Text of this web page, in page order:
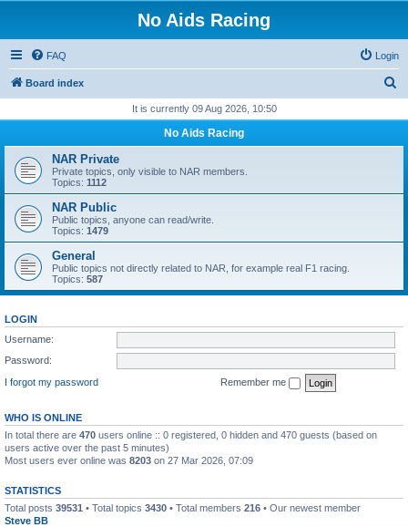
No Aids Racing
FAQ Login
Board index
r
h
It is currently 09 Aug 2026, 10:50
No Aids Racing
NAR Private
Private topics, only visible to NAR members.
Topics: 1112
NAR Public
Public topics, anyone can read/write.
Topics: 1479
General
Public topics not directly related to NAR, for example real F1 racing.
Topics: 587
LOGIN
Username:
Password:
I forgot my password
Remember me
WHO IS ONLINE
In total there are 470 users online :: 0 registered, 0 hidden and 470 guests (based on
users active over the past 5 minutes)
Most users ever online was 8203 on 27 Mar 2026, 07:09
STATISTICS
Total posts 39531 • Total topics 3430 • Total members 216 • Our newest member
Steve BB